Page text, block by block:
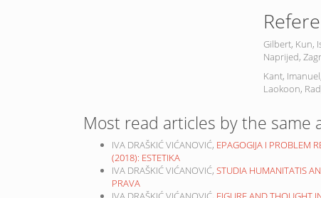
Gilbert, Kun,
Naprijed,
Kant,
Laokoon,
Most read articles by the same
IVA DRAŠKIĆ VIĆANOVIĆ, EPAGOGIJA I PROBLEM
(2018): ESTETIKA
IVA DRAŠKIĆ VIĆANOVIĆ, STUDIA HUMANITATIS
PRAVA